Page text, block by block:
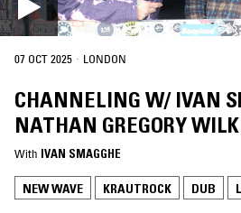
07 OCT 2025 · LONDON
CHANNELING W/ IVAN
NATHAN GREGORY
With IVAN SMAGGHE
NEW WAVE KRAUTROCK DUB